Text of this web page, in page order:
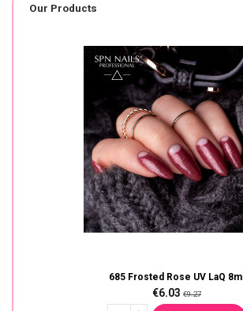
Our Products
685 Frosted Rose UV LaQ 8ml
€6.03 €9.27